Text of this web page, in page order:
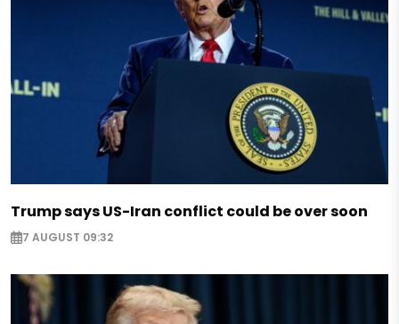
Trump says US-Iran conflict could be over soon
7 AUGUST 09:32